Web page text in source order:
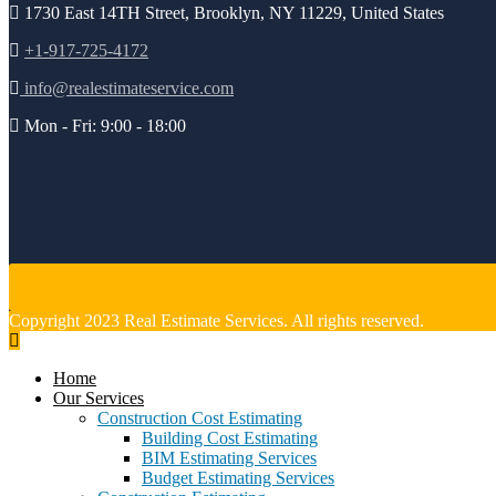
1730 East 14TH Street, Brooklyn, NY 11229, United States
+1-917-725-4172
info@realestimateservice.com
Mon - Fri: 9:00 - 18:00
Copyright 2023 Real Estimate Services. All rights reserved.
Home
Our Services
Construction Cost Estimating
Building Cost Estimating
BIM Estimating Services
Budget Estimating Services